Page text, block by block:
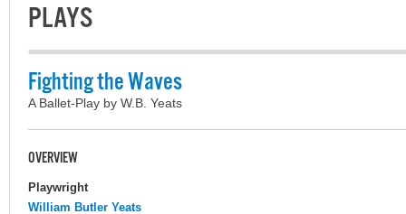
PLAYS
Fighting the Waves
A Ballet-Play by W.B. Yeats
OVERVIEW
Playwright
William Butler Yeats